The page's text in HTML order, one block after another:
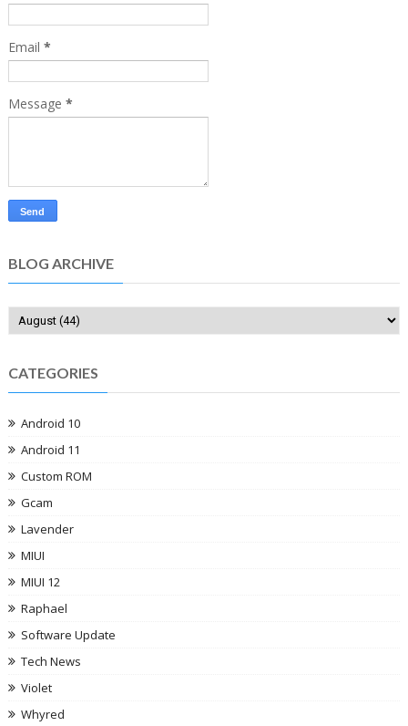
Email *
Message *
BLOG ARCHIVE
CATEGORIES
Android 10
Android 11
Custom ROM
Gcam
Lavender
MIUI
MIUI 12
Raphael
Software Update
Tech News
Violet
Whyred